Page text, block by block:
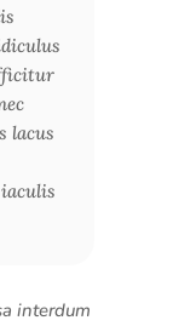
lacus
iaculis
interdum